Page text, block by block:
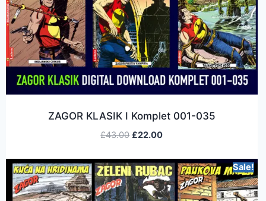
ZAGOR KLASIK I Komplet 001-035
£43.00 £22.00
Sale!